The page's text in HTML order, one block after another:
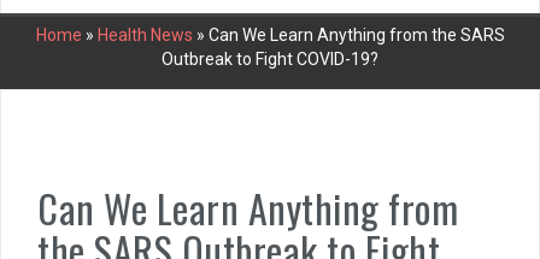
Home » Health News » Can We Learn Anything from the SARS
Outbreak to Fight COVID-19?
Can We Learn Anything from